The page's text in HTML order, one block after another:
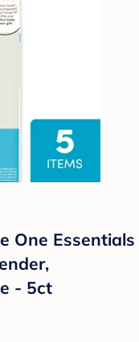
One Essentials
- 5ct